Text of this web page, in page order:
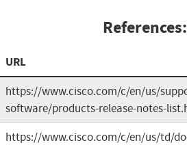
References:
URL
https://www.cisco.com/c/en/us/
software/products-release-notes-
https://www.cisco.com/c/en/us/td/